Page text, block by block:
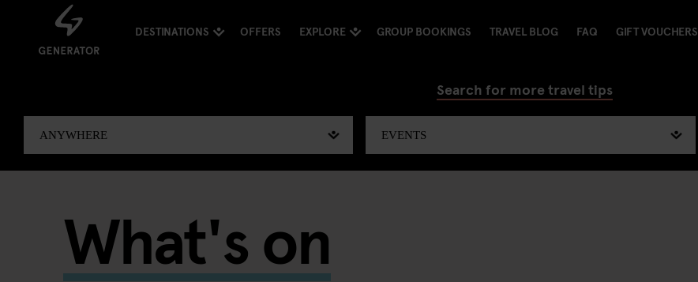
DESTINATIONS OFFERS EXPLORE GROUP BOOKINGS TRAVEL BLOG FAQ GIFT VOUCHERS
Search for more travel tips
What's on